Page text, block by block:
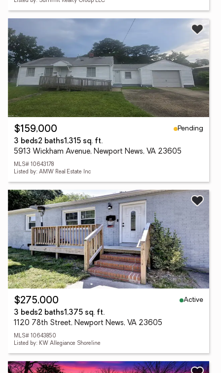
$159,000
Pending
3 beds2 baths1,315 sq. ft.
5913 Wickham Avenue, Newport News, VA 23605
MLS# 10643178
Listed by: AMW Real Estate Inc
$275,000
Active
3 beds2 baths1,375 sq. ft.
1120 78th Street, Newport News, VA 23605
MLS# 10643850
Listed by: KW Allegiance Shoreline